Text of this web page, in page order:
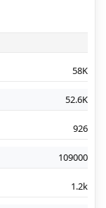
58K
52.6K
926
109000
1.2k